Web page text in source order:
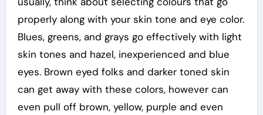
properly along with your skin tone and eye color.
Blues, greens, and grays go effectively with light
skin tones and hazel, inexperienced and blue
eyes. Brown eyed folks and darker toned skin
can get away with these colors, however can
even pull off brown, yellow, purple and even